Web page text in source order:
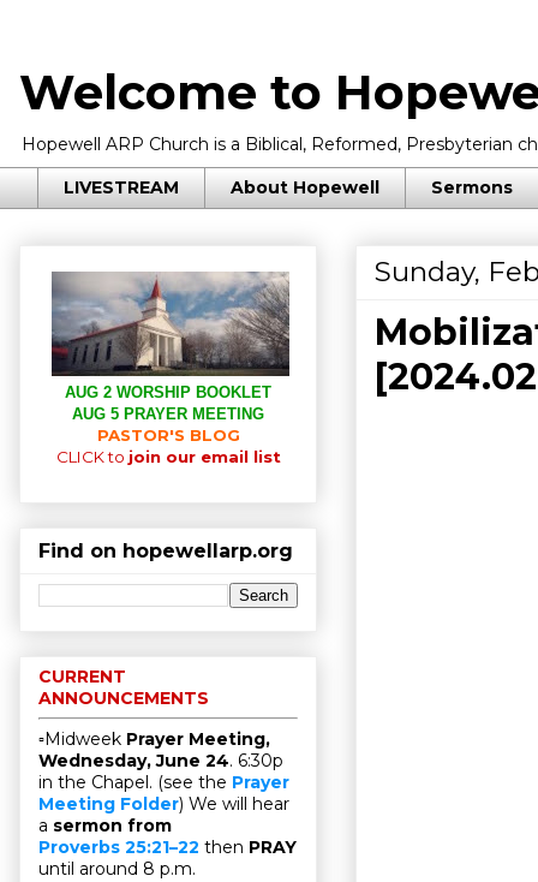
Welcome to
Hopewell ARP Church is a Biblical, Reformed, Presbyterian
LIVESTREAM About Hopewell Sermons
Sunday,
AUG 2 WORSHIP BOOKLET
AUG 5 PRAYER MEETING
PASTOR'S BLOG
CLICK to join our email list
Find on hopewellarp.org
CURRENT
ANNOUNCEMENTS
▫Midweek Prayer Meeting,
Wednesday, June 24. 6:30p
in the Chapel. (see the Prayer
Meeting Folder) We will hear
a sermon from
Proverbs 25:21–22 then PRAY
until around 8 p.m.